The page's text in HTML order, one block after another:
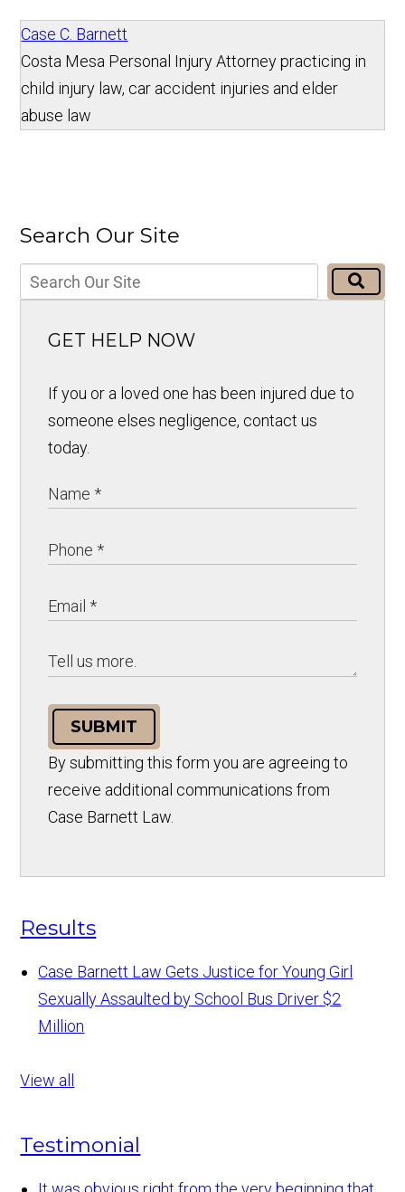
Case C. Barnett
Costa Mesa Personal Injury Attorney practicing in
child injury law, car accident injuries and elder
abuse law
Search Our Site
GET HELP NOW
If you or a loved one has been injured due to
someone elses negligence, contact us
today.
SUBMIT
By submitting this form you are agreeing to
receive additional communications from
Case Barnett Law.
Results
Case Barnett Law Gets Justice for Young Girl
Sexually Assaulted by School Bus Driver $2
Million
View all
Testimonial